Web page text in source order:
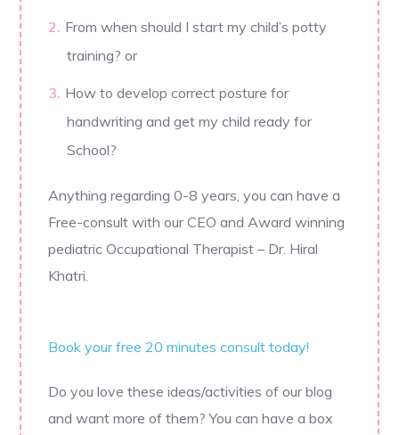
From when should I start my child’s potty
training? or
How to develop correct posture for
handwriting and get my child ready for
School?
Anything regarding 0-8 years, you can have a
Free-consult with our CEO and Award winning
pediatric Occupational Therapist – Dr. Hiral
Khatri.
Book your free 20 minutes consult today!
Do you love these ideas/activities of our blog
and want more of them? You can have a box